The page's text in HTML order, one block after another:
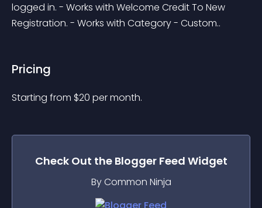
logged in. - Works with Welcome Credit To New
Registration. - Works with Category - Custom..
Pricing
Starting from $20 per month.
Check Out the Blogger Feed Widget
By Common Ninja